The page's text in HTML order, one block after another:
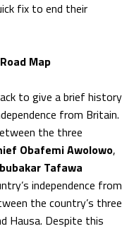
fix to end their
Map
to give a brief history
from Britain.
the three
Obafemi Awolowo,
Tafawa
independence from
the country’s three
Hausa. Despite this